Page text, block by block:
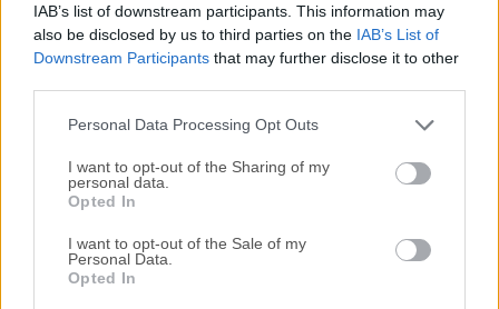
IAB’s list of downstream participants. This information may
also be disclosed by us to third parties on the IAB’s List of
Downstream Participants that may further disclose it to other
Personal Data Processing Opt Outs
I want to opt-out of the Sharing of my
personal data.
Opted In
I want to opt-out of the Sale of my
Personal Data.
Opted In
We would love to hear from you
If you have any questions or ideas that you want to
share with us - head over to ourContact pageand let
us know. We value your feedback!